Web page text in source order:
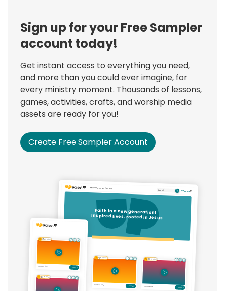
Sign up for your Free Sampler
account today!
Get instant access to everything you need,
and more than you could ever imagine, for
every ministry moment. Thousands of lessons,
games, activities, crafts, and worship media
assets are ready for you!
Create Free Sampler Account